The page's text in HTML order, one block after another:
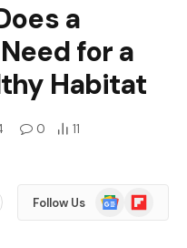
a
for a
Habitat
0
11
Follow Us
Google
News
Flipboard